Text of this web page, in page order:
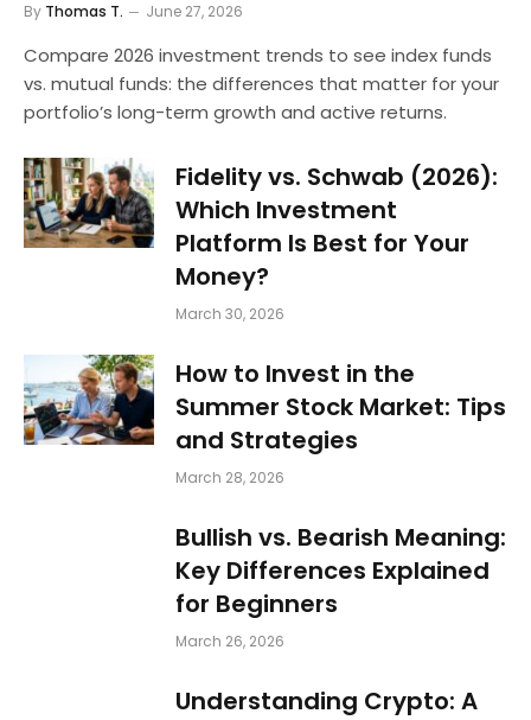
By Thomas T. June 27, 2026
Compare 2026 investment trends to see index funds
vs. mutual funds: the differences that matter for your
portfolio’s long-term growth and active returns.
Fidelity vs. Schwab (2026):
Which Investment
Platform Is Best for Your
Money?
March 30, 2026
How to Invest in the
Summer Stock Market: Tips
and Strategies
March 28, 2026
Bullish vs. Bearish Meaning:
Key Differences Explained
for Beginners
March 26, 2026
Understanding Crypto: A